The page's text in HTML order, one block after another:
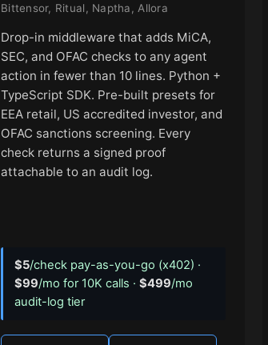
Bittensor, Ritual, Naptha, Allora
Drop-in middleware that adds MiCA,
SEC, and OFAC checks to any agent
action in fewer than 10 lines. Python +
TypeScript SDK. Pre-built presets for
EEA retail, US accredited investor, and
OFAC sanctions screening. Every
check returns a signed proof
attachable to an audit log.
$5/check pay-as-you-go (x402) ·
$99/mo for 10K calls · $499/mo
audit-log tier